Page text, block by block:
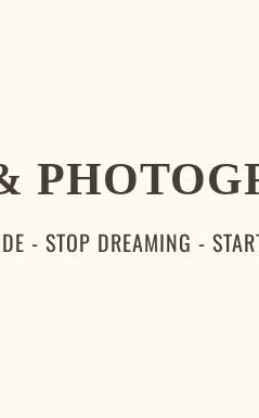
- STOP DREAMING -